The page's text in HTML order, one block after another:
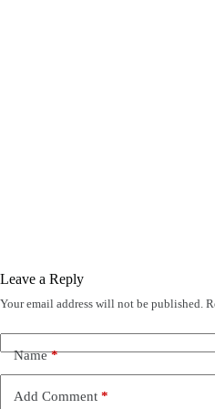
Leave a Reply
Your email address will not be published.
Name*
Add Comment *